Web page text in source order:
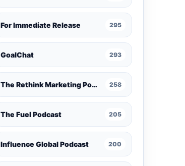
For Immediate Release 295
GoalChat 293
The Rethink Marketing Podcast 258
The Fuel Podcast 205
Influence Global Podcast 200